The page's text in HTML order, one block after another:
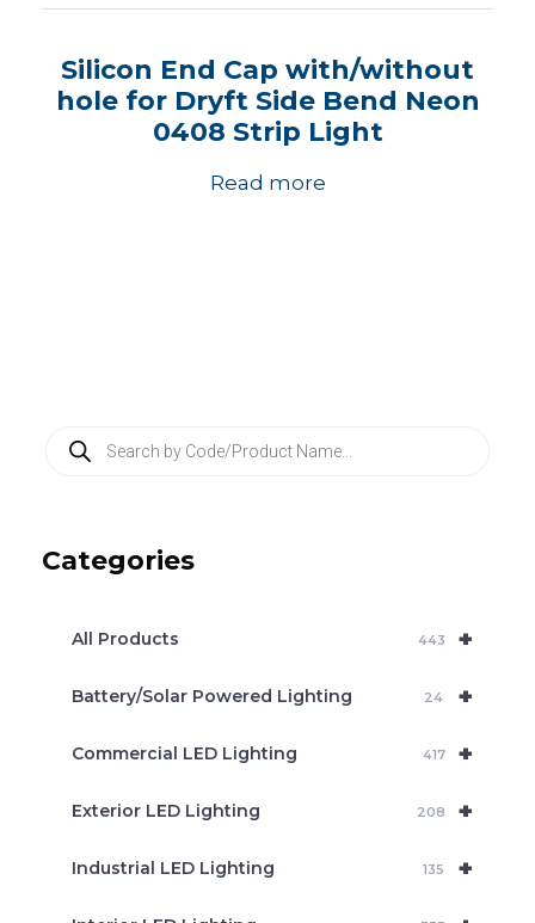
Silicon End Cap with/without
hole for Dryft Side Bend Neon
0408 Strip Light
Read more
t
Categories
+
All Products 443
+
Battery/Solar Powered Lighting 24
+
Commercial LED Lighting 417
+
Exterior LED Lighting 208
+
Industrial LED Lighting 135